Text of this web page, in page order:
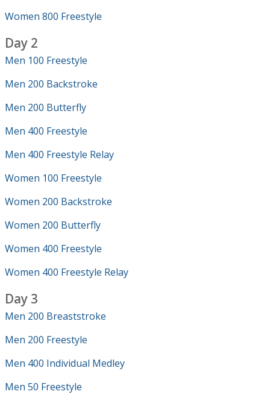
Women 800 Freestyle
Day 2
Men 100 Freestyle
Men 200 Backstroke
Men 200 Butterfly
Men 400 Freestyle
Men 400 Freestyle Relay
Women 100 Freestyle
Women 200 Backstroke
Women 200 Butterfly
Women 400 Freestyle
Women 400 Freestyle Relay
Day 3
Men 200 Breaststroke
Men 200 Freestyle
Men 400 Individual Medley
Men 50 Freestyle